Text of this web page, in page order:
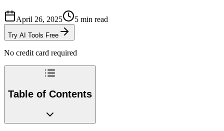
April 26, 2025 5 min read
Try AI Tools Free
No credit card required
Table of Contents